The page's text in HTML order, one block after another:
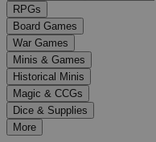
up
and
down
arrows
to
select
a
result.
Press
enter
RPGs
Board Games
War Games
Minis & Games
Historical Minis
Magic & CCGs
Dice & Supplies
More